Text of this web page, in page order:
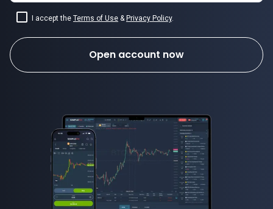
I accept the Terms of Use & Privacy Policy.
Open account now